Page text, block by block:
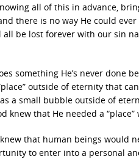
all of this in advance,
there is no way He could
all be lost forever with our sin
something He’s never done
outside of eternity that
a small bubble outside of
knew that He needed a
that human beings would
to enter into a personal